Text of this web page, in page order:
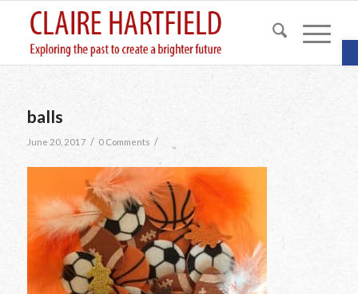
balls
June 20, 2017 / 0 Comments /